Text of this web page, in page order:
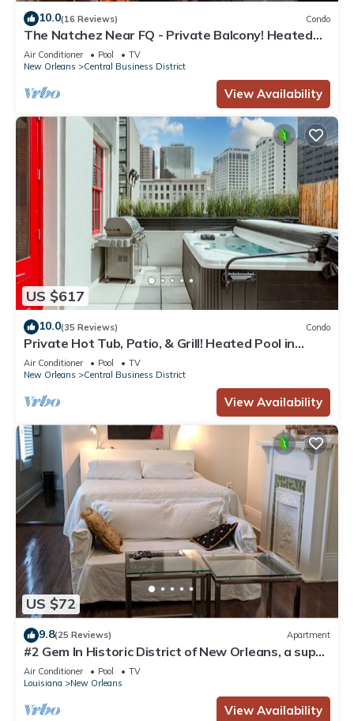
10.0(16 Reviews) Condo
The Natchez Near FQ - Private Balcony! Heated
Pool in Courtyard, Family Friendly
Air Conditioner Pool
TV
New Orleans
Central Business District
View Availability
US $617
10.0(35 Reviews) Condo
Private Hot Tub, Patio, & Grill! Heated Pool in
Courtyard, Family Friendly
Air Conditioner Pool
TV
New Orleans
Central Business District
View Availability
US $72
9.8(25 Reviews) Apartment
#2 Gem In Historic District of New Orleans, a super
cozy stay
Air Conditioner Pool
TV
Louisiana
New Orleans
View Availability